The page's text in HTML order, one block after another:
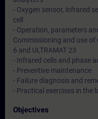
- Oxygen sensor, infrared
cell
- Operation, parameters
Commissioning and use of
6 and ULTRAMAT 23
- Infrared cells and phase
- Preventive maintenance
- Failure diagnosis and
- Practical exercises in the
Objectives